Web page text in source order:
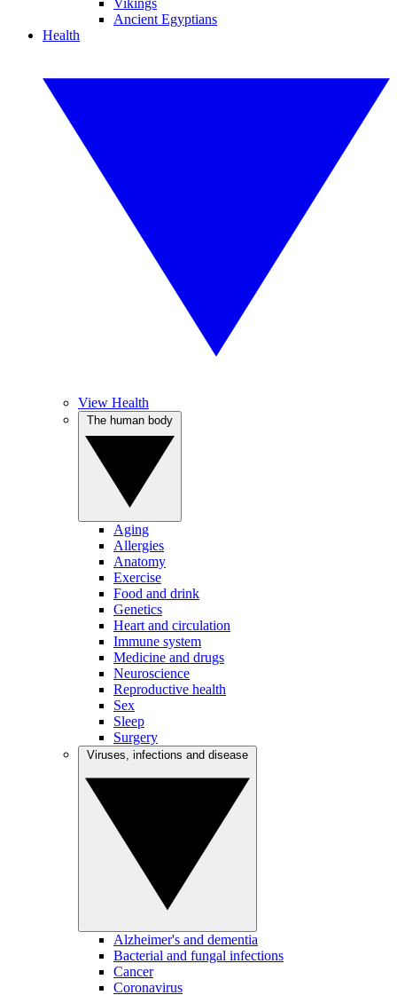
Vikings
Ancient Egyptians
Health
View Health
Aging
Allergies
Anatomy
Exercise
Food and drink
Genetics
Heart and circulation
Immune system
Medicine and drugs
Neuroscience
Reproductive health
Sex
Sleep
Surgery
Alzheimer's and dementia
Bacterial and fungal infections
Cancer
Coronavirus